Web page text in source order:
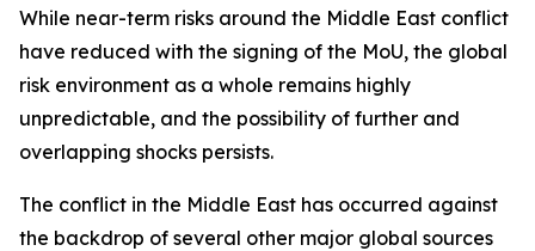
While near-term risks around the Middle East conflict
have reduced with the signing of the MoU, the global
risk environment as a whole remains highly
unpredictable, and the possibility of further and
overlapping shocks persists.
The conflict in the Middle East has occurred against
the backdrop of several other major global sources